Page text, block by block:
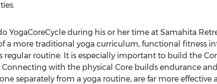
YogaCoreCycle during his or her time at Samahita
a more traditional yoga curriculum, functional fitness
regular routine. It is especially important to build the
with the physical Core builds endurance
separately from a yoga routine, are far more effective